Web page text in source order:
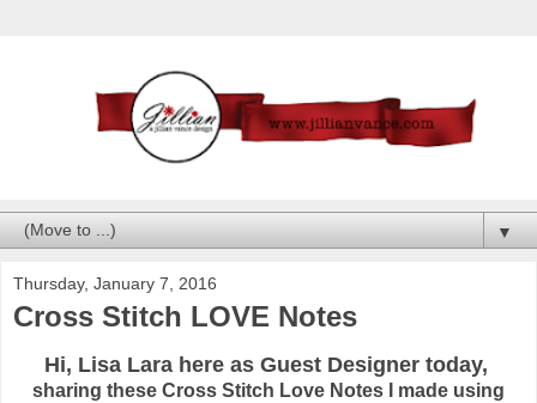
▼
Thursday, January 7, 2016
Cross Stitch LOVE Notes
Hi, Lisa Lara here as Guest Designer today,
sharing these Cross Stitch Love Notes I made using